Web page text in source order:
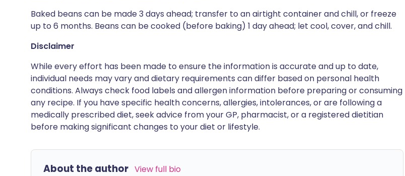
Baked beans can be made 3 days ahead; transfer to an airtight container and chill, or freeze
up to 6 months. Beans can be cooked (before baking) 1 day ahead; let cool, cover, and chill.
Disclaimer
While every effort has been made to ensure the information is accurate and up to date,
individual needs may vary and dietary requirements can differ based on personal health
conditions. Always check food labels and allergen information before preparing or consuming
any recipe. If you have specific health concerns, allergies, intolerances, or are following a
medically prescribed diet, seek advice from your GP, pharmacist, or a registered dietitian
before making significant changes to your diet or lifestyle.
About the author View full bio